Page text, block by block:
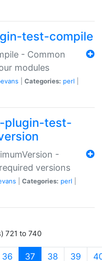
test-compile
- Common
modules
Categories: perl
plugin-test-
-
versions
Categories: perl
721 to 740
36 37 (current)
38 39